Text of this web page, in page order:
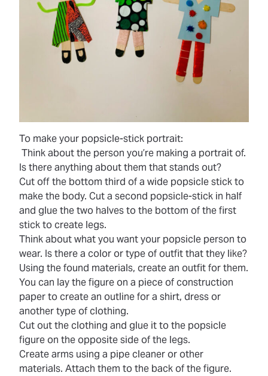
To make your popsicle-stick portrait:
Think about the person you’re making a portrait of.
Is there anything about them that stands out?
Cut off the bottom third of a wide popsicle stick to
make the body. Cut a second popsicle-stick in half
and glue the two halves to the bottom of the first
stick to create legs.
Think about what you want your popsicle person to
wear. Is there a color or type of outfit that they like?
Using the found materials, create an outfit for them.
You can lay the figure on a piece of construction
paper to create an outline for a shirt, dress or
another type of clothing.
Cut out the clothing and glue it to the popsicle
figure on the opposite side of the legs.
Create arms using a pipe cleaner or other
materials. Attach them to the back of the figure.